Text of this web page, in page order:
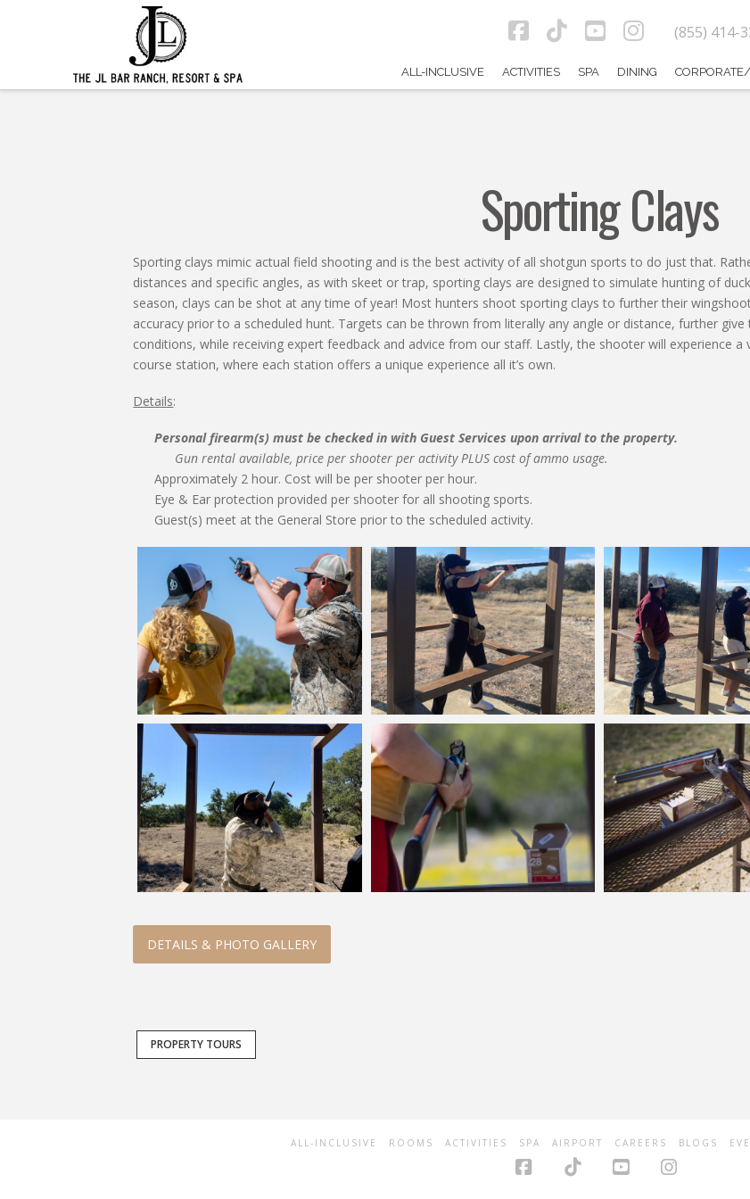
(855) 414-
ALL-INCLUSIVE ACTIVITIES SPA DINING
Sporting Clays
Sporting clays mimic actual field shooting and is the best activity of all shotgun sports to do just that.
distances and specific angles, as with skeet or trap, sporting clays are designed to simulate hunting of
season, clays can be shot at any time of year! Most hunters shoot sporting clays to further their
accuracy prior to a scheduled hunt. Targets can be thrown from literally any angle or distance, further
conditions, while receiving expert feedback and advice from our staff. Lastly, the shooter will experience
course station, where each station offers a unique experience all it’s own.
Details:
Personal firearm(s) must be checked in with Guest Services upon arrival to the property.
Gun rental available, price per shooter per activity PLUS cost of ammo usage.
Approximately 2 hour. Cost will be per shooter per hour.
Eye & Ear protection provided per shooter for all shooting sports.
Guest(s) meet at the General Store prior to the scheduled activity.
DETAILS & PHOTO GALLERY
PROPERTY TOURS
ALL-INCLUSIVE ROOMS ACTIVITIES SPA AIRPORT CAREERS BLOGS
Facebook